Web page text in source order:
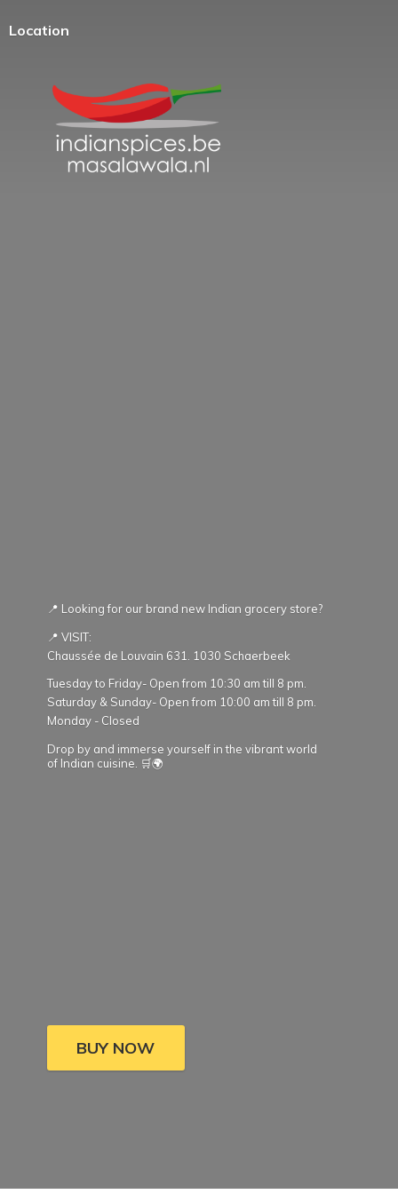
Location
📍 Looking for our brand new Indian grocery store?
📍 VISIT:
Chaussée de Louvain 631. 1030 Schaerbeek
Tuesday to Friday- Open from 10:30 am till 8 pm.
Saturday & Sunday- Open from 10:00 am till 8 pm.
Monday - Closed
Drop by and immerse yourself in the vibrant world
of Indian cuisine. 🛒🌍
BUY NOW